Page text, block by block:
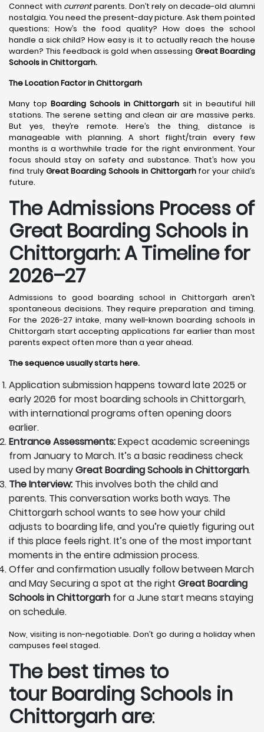
Connect with currentparents. Don’t rely on decade-old alumni
nostalgia. You need the present-day picture. Ask them pointed
questions: How’s the food quality? How does the school
handle a sick child? How easy is it to actually reach the house
warden? This feedback is gold when assessing Great Boarding
Schools in Chittorgarh.
The Location Factor in Chittorgarh
Many top Boarding Schools in Chittorgarh sit in beautiful hill
stations. The serene setting and clean air are massive perks.
But yes, they’re remote. Here’s the thing, distance is
manageable with planning. A short flight/train every few
months is a worthwhile trade for the right environment. Your
focus should stay on safety and substance. That’s how you
find truly Great Boarding Schools in Chittorgarhfor your child’s
future.
The Admissions Process of
Great Boarding Schools in
Chittorgarh: A Timeline for
2026–27
Admissions to good boarding school in Chittorgarh aren’t
spontaneous decisions. They require preparation and timing.
For the 2026-27 intake, many well-known boarding schools in
Chittorgarh start accepting applications far earlier than most
parents expect often more than a year ahead.
The sequence usually starts here.
Application submission happens toward late 2025 or
early 2026 for most boarding schools in Chittorgarh,
with international programs often opening doors
earlier.
Entrance Assessments:Expect academic screenings
from January to March. It’s a basic readiness check
used by manyGreat Boarding Schools in Chittorgarh.
The Interview: This involves both the child and
parents. This conversation works both ways. The
Chittorgarh school wants to see how your child
adjusts to boarding life, and you’re quietly figuring out
if this place feels right. It’s one of the most important
moments in the entire admission process.
Offer and confirmation usually follow between March
and May Securing a spot at the right Great Boarding
Schools in Chittorgarh for a June start means staying
on schedule.
Now, visiting is non-negotiable. Don’t go during a holiday when
campuses feel staged.
The best times to
tour Boarding Schools in
Chittorgarh are: